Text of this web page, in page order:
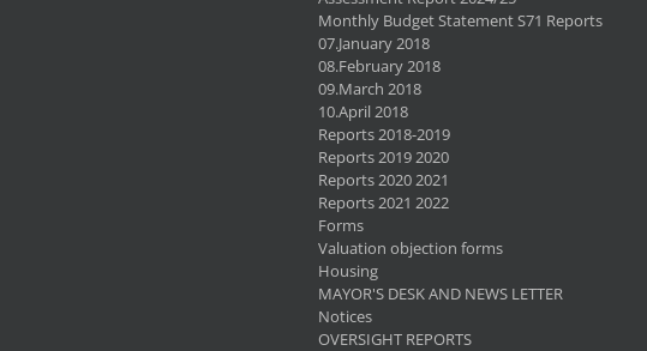
Monthly Budget Statement S71 Reports
07.January 2018
08.February 2018
09.March 2018
10.April 2018
Reports 2018-2019
Reports 2019 2020
Reports 2020 2021
Reports 2021 2022
Forms
Valuation objection forms
Housing
MAYOR'S DESK AND NEWS LETTER
Notices
OVERSIGHT REPORTS